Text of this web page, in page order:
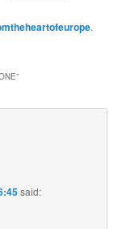
.
”
said: